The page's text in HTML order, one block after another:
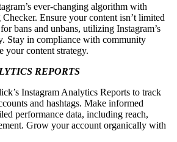
ever-changing algorithm with
Ensure your content isn’t limited
bans and unbans, utilizing Instagram’s
Stay in compliance with community
your content strategy.
REPORTS
Instagram Analytics Reports to track
and hashtags. Make informed
performance data, including reach,
Grow your account organically with